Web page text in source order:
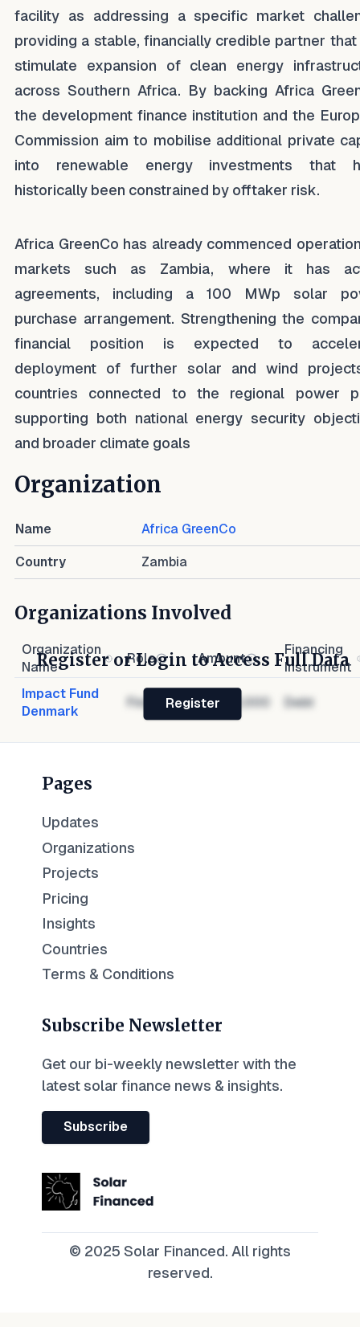
facility as addressing a specific market
providing a stable, financially credible partner that
stimulate expansion of clean energy
across Southern Africa. By backing Africa
the development finance institution and the
Commission aim to mobilise additional private
into renewable energy investments that
historically been constrained by offtaker risk.
Africa GreenCo has already commenced
markets such as Zambia, where it has
agreements, including a 100 MWp solar
purchase arrangement. Strengthening the
financial position is expected to
deployment of further solar and wind
countries connected to the regional power
supporting both national energy security
and broader climate goals
Organization
Name Africa GreenCo
Country Zambia
Organizations Involved
Organization
Name
Role Amount
Financing
Instrument
Impact Fund
Denmark
Financier $1,000,000 Debt
Register or Login to Access Full Data
Register
Pages
Updates
Organizations
Projects
Pricing
Insights
Countries
Terms & Conditions
Subscribe Newsletter
Get our bi-weekly newsletter with the
latest solar finance news & insights.
Subscribe
© 2025 Solar Financed. All rights
reserved.